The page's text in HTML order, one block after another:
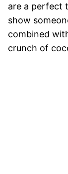
are a perfect
show
combined
crunch of